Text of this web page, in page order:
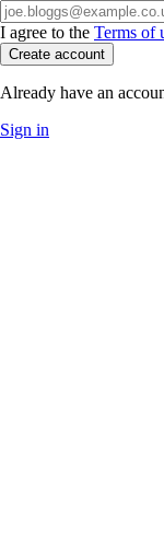
I agree to the Terms of
Create account
Already have an
Sign in